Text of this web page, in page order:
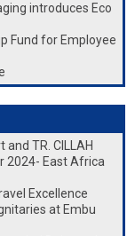
introduces Eco
Fund for Employee
TR. CILLAH
2024- East Africa
Excellence
at Embu